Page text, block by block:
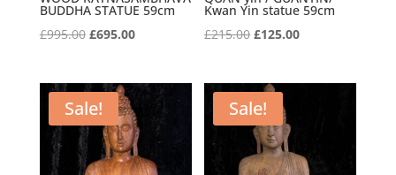
BUDDHA STATUE 59cm
£995.00 Original
was:
£995.00.
£695.00Current
is:
£695.00.
Kwan Yin statue 59cm
£215.00 Original
was:
£215.00.
£125.00Current
is:
Sale! Sale!